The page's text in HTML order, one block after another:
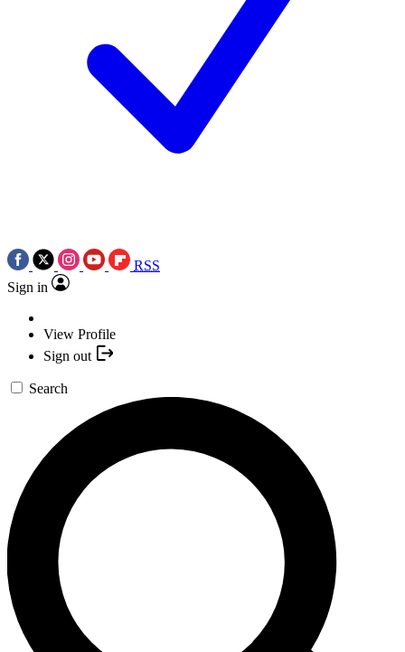
RSS
Sign in
View Profile
Sign out
Search